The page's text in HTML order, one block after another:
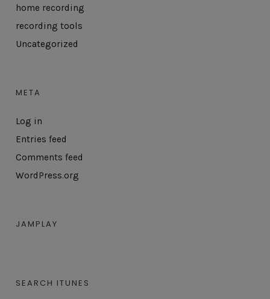
home recording
recording tools
Uncategorized
META
Log in
Entries feed
Comments feed
WordPress.org
JAMPLAY
SEARCH ITUNES